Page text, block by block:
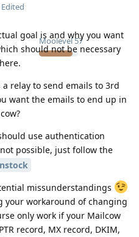
Moolevel 57
Edited
goal is and why you want
should not be necessary
relay to send emails to 3rd
want the emails to end up in
use authentication
possible, just follow the
missunderstandings
your workaround of changing
only work if your Mailcow
record, MX record, DKIM,